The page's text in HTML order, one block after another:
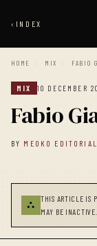
‹ INDEX
HOME / MIX / FABIO
MIX 10 DECEMBER
Fabio
BY MEOKO EDITORIAL
⛬
THIS ARTICLE IS
MAY BE INACTIVE.